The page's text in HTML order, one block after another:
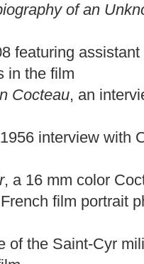
of an
featuring
in the film
Cocteau, an
interview with
, a 16 mm color
film portrait
of the Saint-Cyr